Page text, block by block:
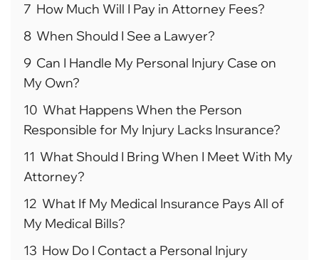
7 How Much Will I Pay in Attorney Fees?
8 When Should I See a Lawyer?
9 Can I Handle My Personal Injury Case on
My Own?
10 What Happens When the Person
Responsible for My Injury Lacks Insurance?
11 What Should I Bring When I Meet With My
Attorney?
12 What If My Medical Insurance Pays All of
My Medical Bills?
13 How Do I Contact a Personal Injury